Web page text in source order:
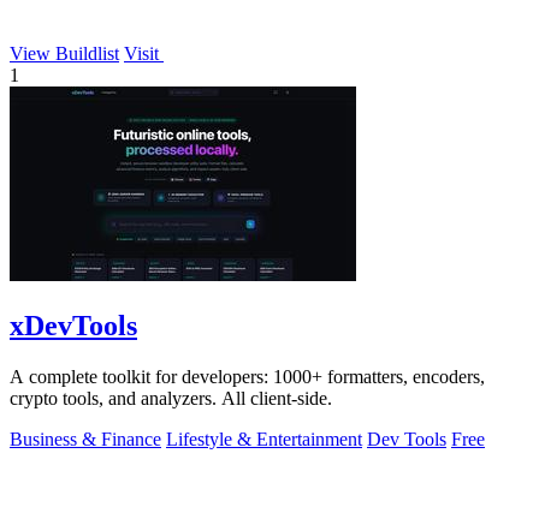
View Buildlist Visit
1
xDevTools
A complete toolkit for developers: 1000+ formatters, encoders,
crypto tools, and analyzers. All client-side.
Business & Finance Lifestyle & Entertainment Dev Tools Free